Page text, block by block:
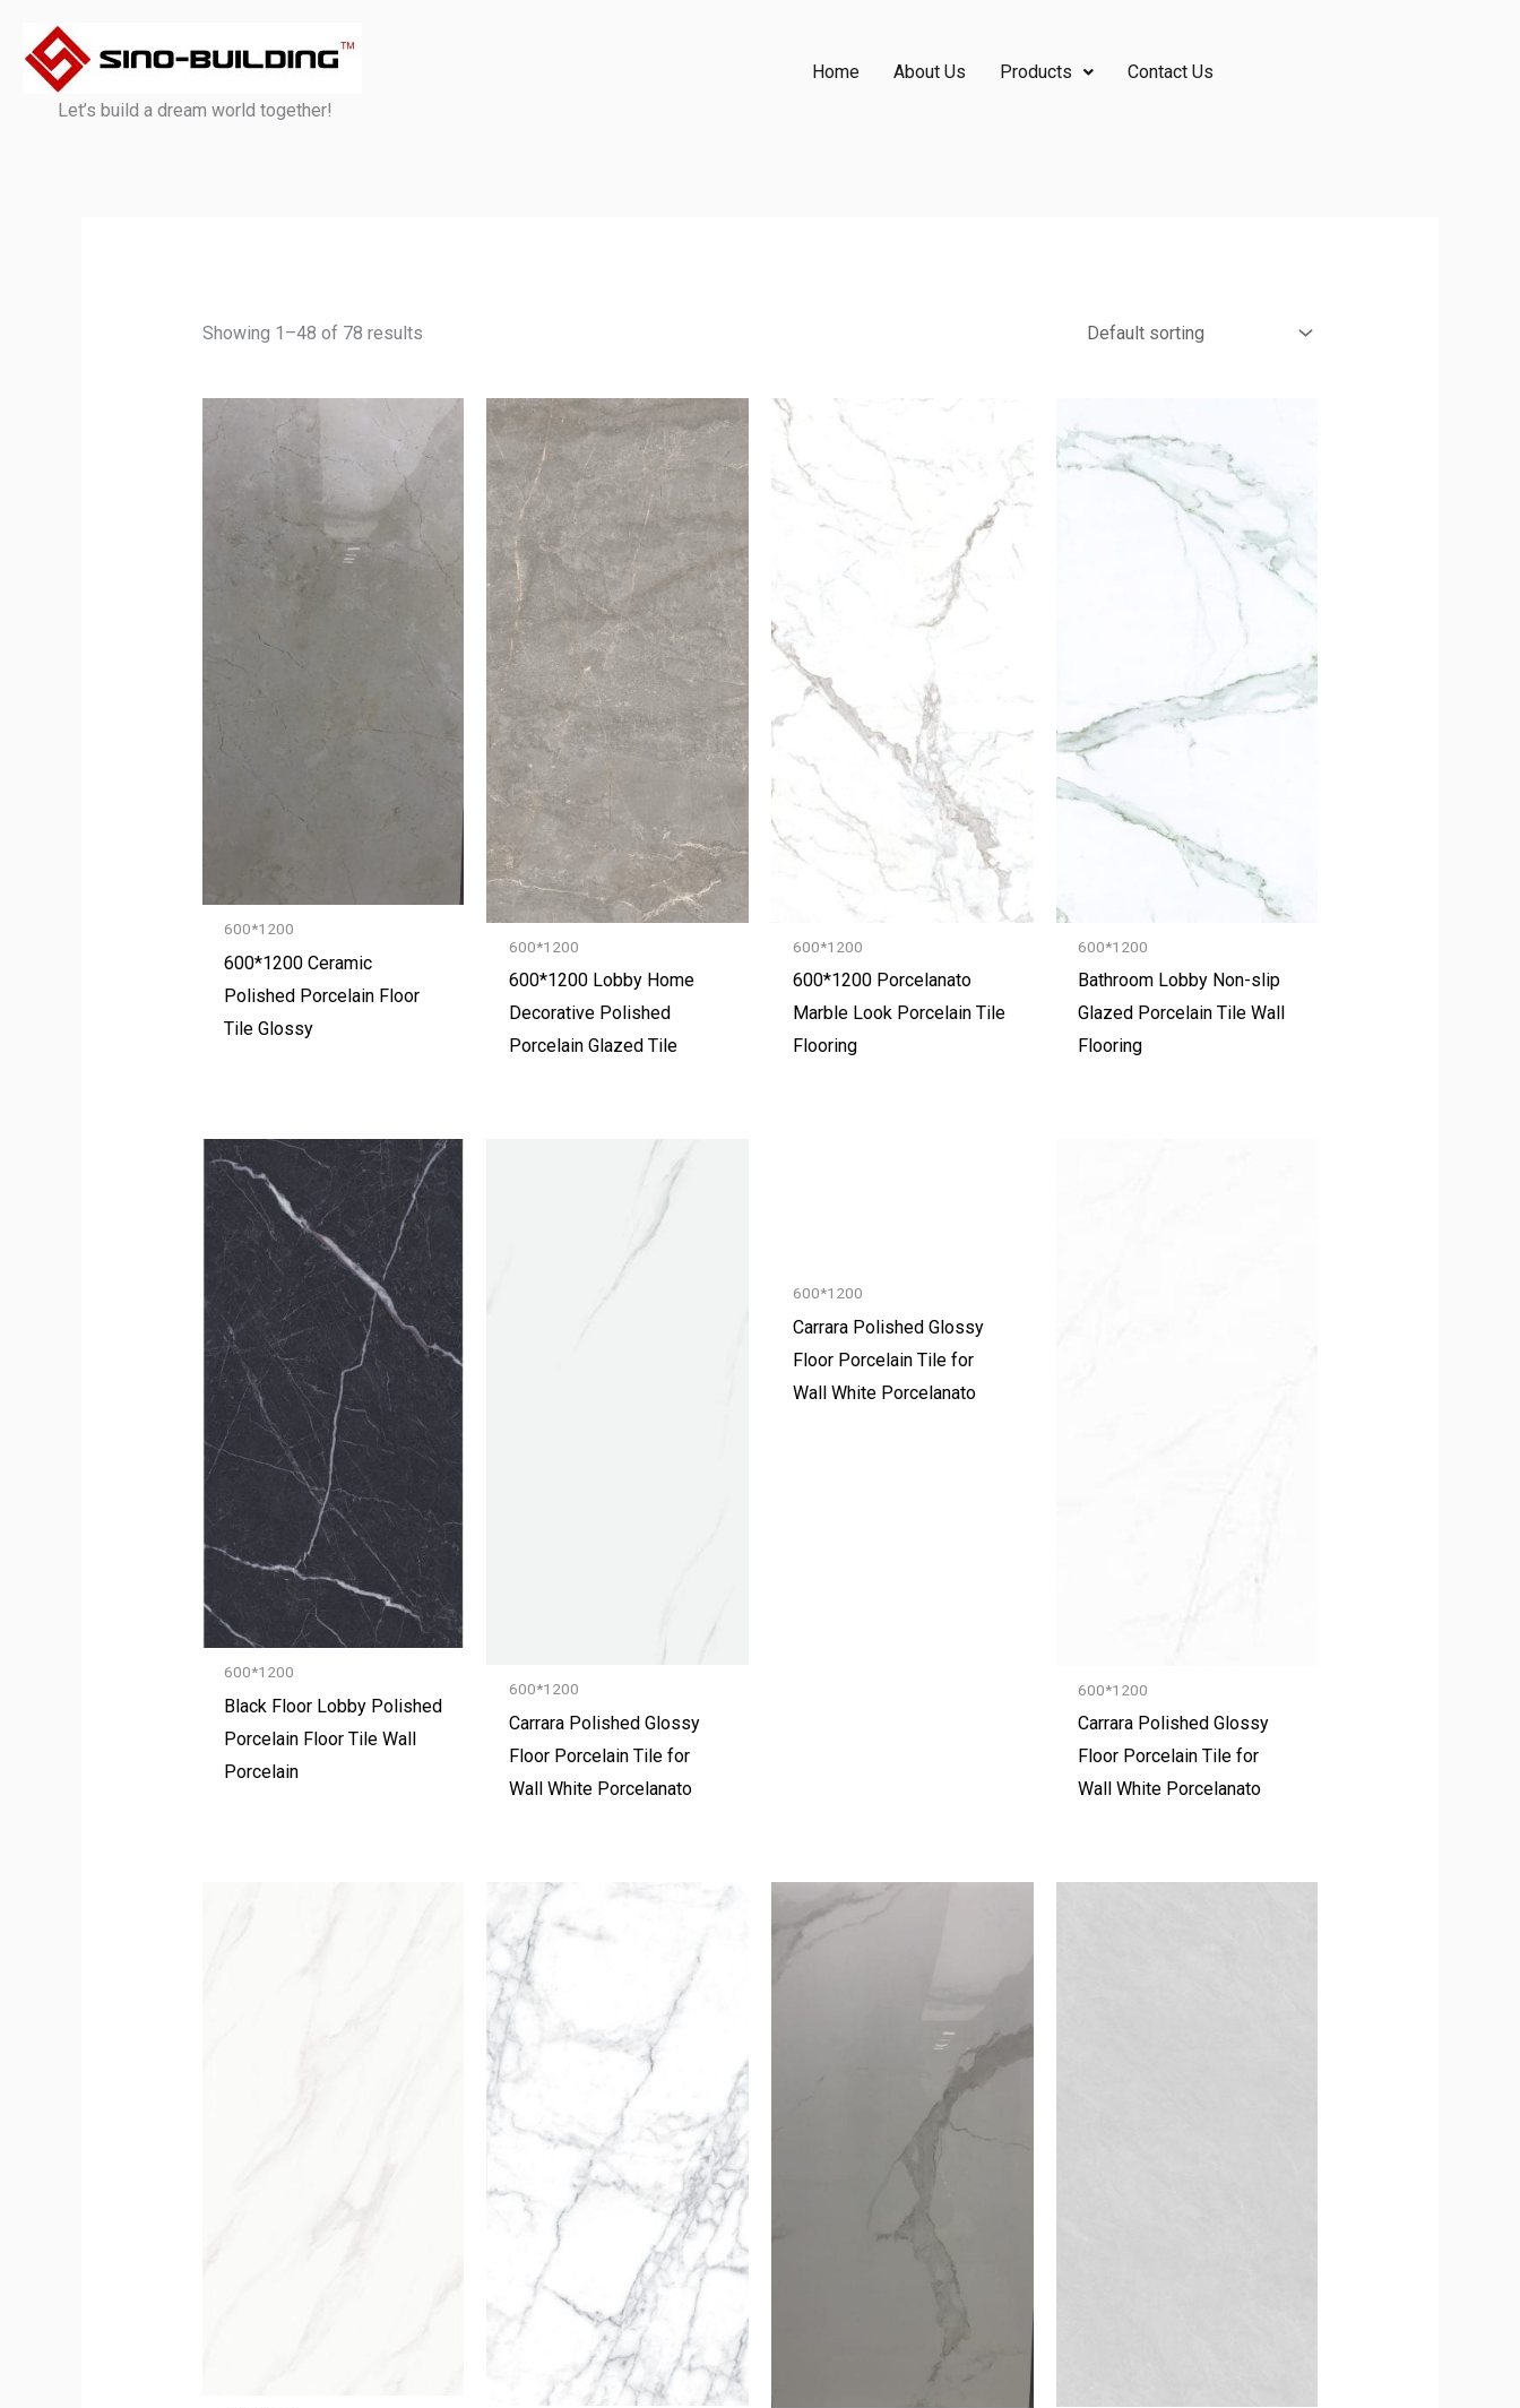
content
Let’s build a dream world together!
Home About Us Products Contact Us
Showing 1–48 of 78 results
600*1200
600*1200 Ceramic
Polished Porcelain Floor
Tile Glossy
600*1200
600*1200 Lobby Home
Decorative Polished
Porcelain Glazed Tile
600*1200
600*1200 Porcelanato
Marble Look Porcelain Tile
Flooring
600*1200
Bathroom Lobby Non-slip
Glazed Porcelain Tile Wall
Flooring
600*1200
Black Floor Lobby Polished
Porcelain Floor Tile Wall
Porcelain
600*1200
Carrara Polished Glossy
Floor Porcelain Tile for
Wall White Porcelanato
600*1200
Carrara Polished Glossy
Floor Porcelain Tile for
Wall White Porcelanato
600*1200
Carrara Polished Glossy
Floor Porcelain Tile for
Wall White Porcelanato